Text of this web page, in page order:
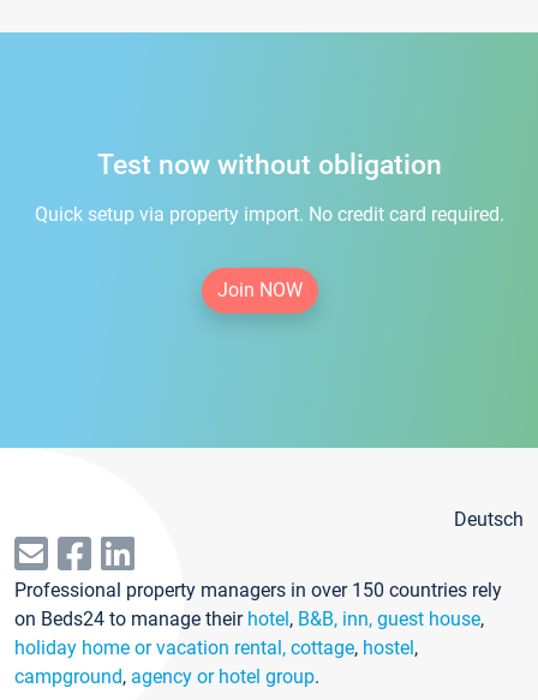
Test now without obligation
Quick setup via property import. No credit card required.
Join NOW
Deutsch
Professional property managers in over 150 countries rely
on Beds24 to manage their hotel, B&B, inn, guest house,
holiday home or vacation rental, cottage, hostel,
campground, agency or hotel group.